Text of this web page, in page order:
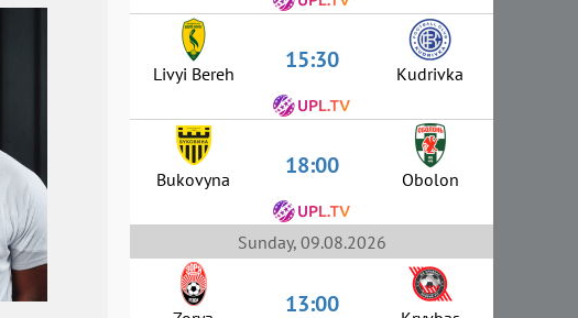
Livyi Bereh 15:30 Kudrivka
Bukovyna 18:00 Obolon
Sunday, 09.08.2026
13:00